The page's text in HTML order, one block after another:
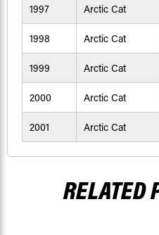
1997 Arctic Cat
1998 Arctic Cat
1999 Arctic Cat
2000 Arctic Cat
2001 Arctic Cat
RELATED